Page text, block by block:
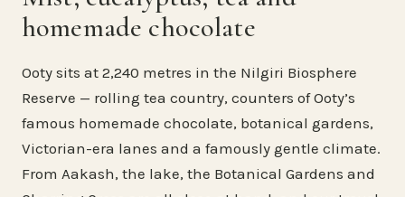
homemade chocolate
Ooty sits at 2,240 metres in the Nilgiri Biosphere
Reserve — rolling tea country, counters of Ooty’s
famous homemade chocolate, botanical gardens,
Victorian-era lanes and a famously gentle climate.
From Aakash, the lake, the Botanical Gardens and